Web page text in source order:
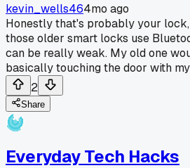
kevin_wells464mo ago
Honestly that's probably your
those older smart locks use
can be really weak. My old one
basically touching the door with
2
Share
Everyday Tech Hacks